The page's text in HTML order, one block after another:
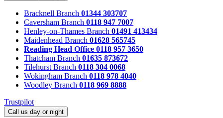
Bracknell Branch 01344 303707
Caversham Branch 0118 947 7007
Henley-on-Thames Branch 01491 413434
Maidenhead Branch 01628 565745
Reading Head Office 0118 957 3650
Thatcham Branch 01635 873672
Tilehurst Branch 0118 304 0068
Wokingham Branch 0118 978 4040
Woodley Branch 0118 969 8888
Trustpilot
Call us day or night